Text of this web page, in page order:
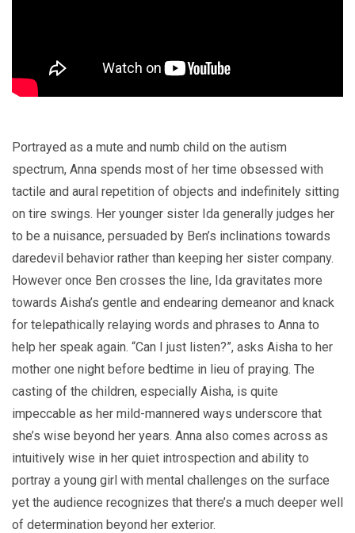
Portrayed as a mute and numb child on the autism
spectrum, Anna spends most of her time obsessed with
tactile and aural repetition of objects and indefinitely sitting
on tire swings. Her younger sister Ida generally judges her
to be a nuisance, persuaded by Ben’s inclinations towards
daredevil behavior rather than keeping her sister company.
However once Ben crosses the line, Ida gravitates more
towards Aisha’s gentle and endearing demeanor and knack
for telepathically relaying words and phrases to Anna to
help her speak again. “Can I just listen?”, asks Aisha to her
mother one night before bedtime in lieu of praying. The
casting of the children, especially Aisha, is quite
impeccable as her mild-mannered ways underscore that
she’s wise beyond her years. Anna also comes across as
intuitively wise in her quiet introspection and ability to
portray a young girl with mental challenges on the surface
yet the audience recognizes that there’s a much deeper well
of determination beyond her exterior.